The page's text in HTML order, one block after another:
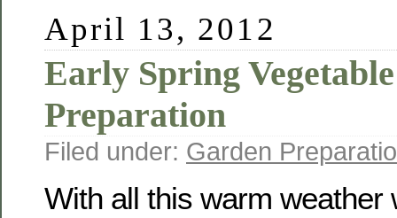
April 13, 2012
Early Spring
Preparation
Filed under: Garden
With all this warm weather